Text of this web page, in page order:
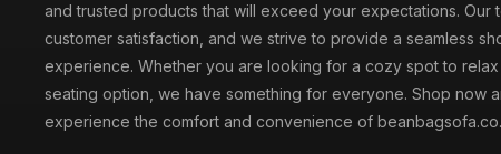
and trusted products that will exceed your expectations. Our
customer satisfaction, and we strive to provide a seamless
experience. Whether you are looking for a cozy spot to relax
seating option, we have something for everyone. Shop now
experience the comfort and convenience of